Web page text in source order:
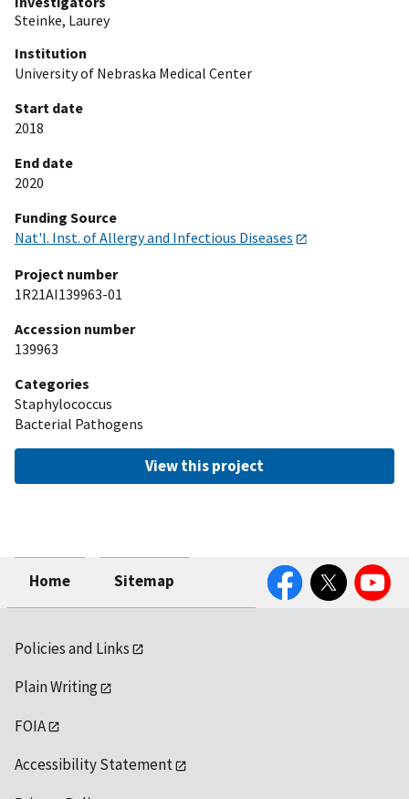
Steinke, Laurey
Institution
University of Nebraska Medical Center
Start date
2018
End date
2020
Funding Source
Nat'l. Inst. of Allergy and Infectious Diseases
Project number
1R21AI139963-01
Accession number
139963
Categories
Staphylococcus
Bacterial Pathogens
View this project
Home Sitemap
FacebookTwitter YouTube
Policies and Links
Plain Writing
FOIA
Accessibility Statement